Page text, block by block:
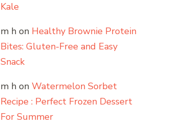
Kale
m h on Healthy Brownie Protein
Bites: Gluten-Free and Easy
Snack
m h on Watermelon Sorbet
Recipe : Perfect Frozen Dessert
For Summer